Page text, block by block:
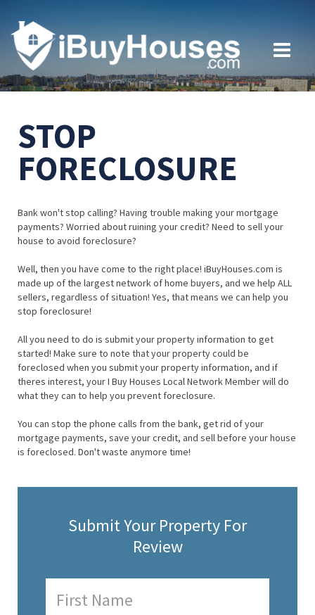
STOP
FORECLOSURE
Bank won't stop calling? Having trouble making your mortgage
payments? Worried about ruining your credit? Need to sell your
house to avoid foreclosure?
Well, then you have come to the right place! iBuyHouses.com is
made up of the largest network of home buyers, and we help ALL
sellers, regardless of situation! Yes, that means we can help you
stop foreclosure!
All you need to do is submit your property information to get
started! Make sure to note that your property could be
foreclosed when you submit your property information, and if
theres interest, your I Buy Houses Local Network Member will do
what they can to help you prevent foreclosure.
You can stop the phone calls from the bank, get rid of your
mortgage payments, save your credit, and sell before your house
is foreclosed. Don't waste anymore time!
Submit Your Property For
Review